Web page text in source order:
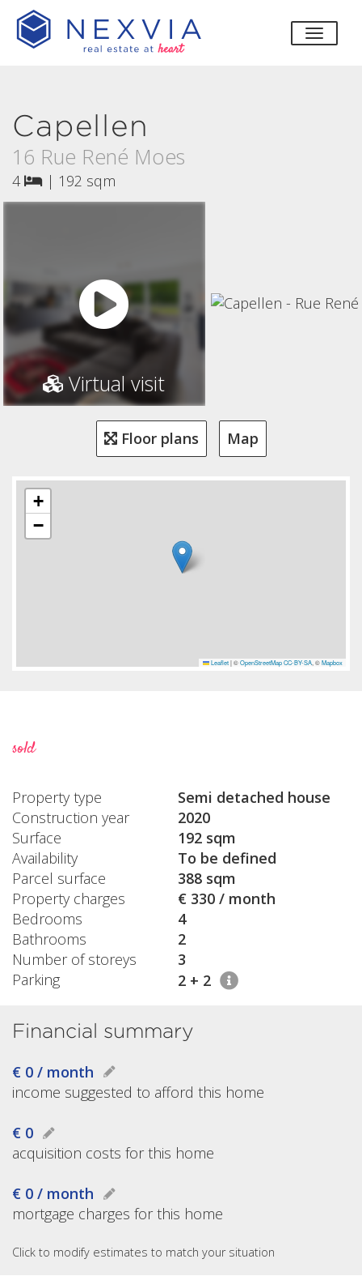
toggle
Capellen
16 Rue René Moes
4 | 192 sqm
Virtual visit
Floor plans Map
+
−
Leaflet |©OpenStreetMap CC-BY-SA, ©Mapbox
sold
Property type
Semi detached house
Construction year
2020
Surface
192 sqm
Availability
To be defined
Parcel surface
388 sqm
Property charges
€ 330 / month
Bedrooms
4
Bathrooms
2
Number of storeys
3
Parking
2 + 2
Financial summary
€ 0 / month
income suggested to afford this home
€ 0
acquisition costs for this home
€ 0 / month
mortgage charges for this home
Click to modify estimates to match your situation